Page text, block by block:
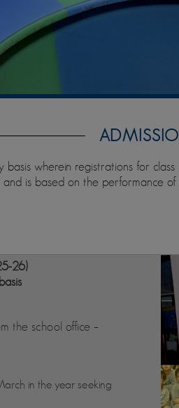
wherein registrations for
is based on the performance
26)
the school office –
in the year seeking